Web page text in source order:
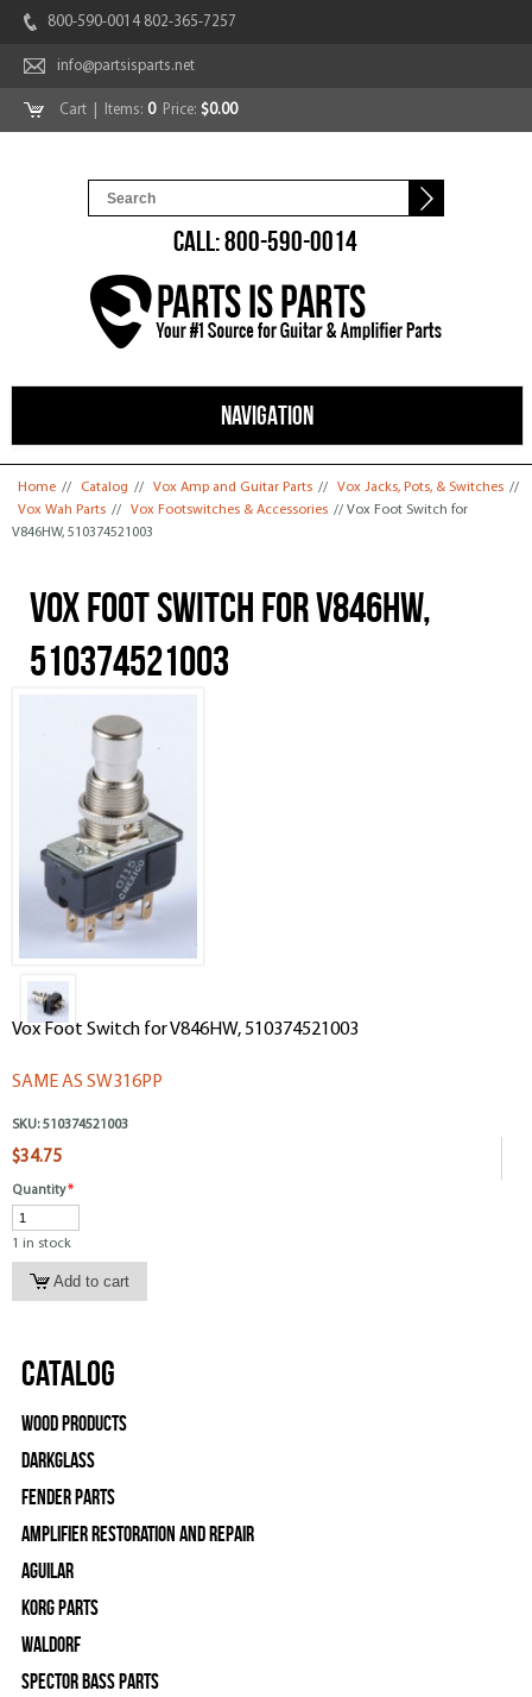
800-590-0014 802-365-7257
info@partsisparts.net
Cart | Items: 0Price: $0.00
CALL: 800-590-0014
NAVIGATION
You are here
Home // Catalog // Vox Amp and Guitar Parts // Vox Jacks, Pots, & Switches //
Vox Wah Parts // Vox Footswitches & Accessories // Vox Foot Switch for
V846HW, 510374521003
Vox Foot Switch for V846HW,
510374521003
Vox Foot Switch for V846HW, 510374521003
SAME AS SW316PP
SKU: 510374521003
$34.75
Quantity*
1 in stock
Catalog
Wood Products
Darkglass
Fender Parts
Amplifier Restoration and Repair
Aguilar
Korg Parts
WALDORF
Spector Bass Parts